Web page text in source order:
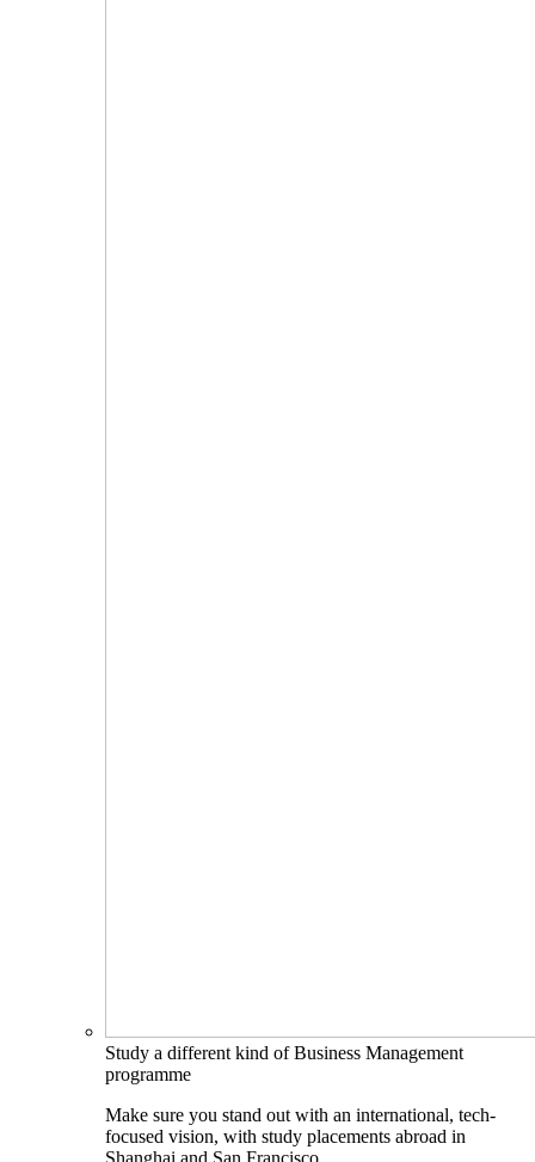
Study a different kind of Business Management
programme
Make sure you stand out with an international, tech-
focused vision, with study placements abroad in
Shanghai and San Francisco.